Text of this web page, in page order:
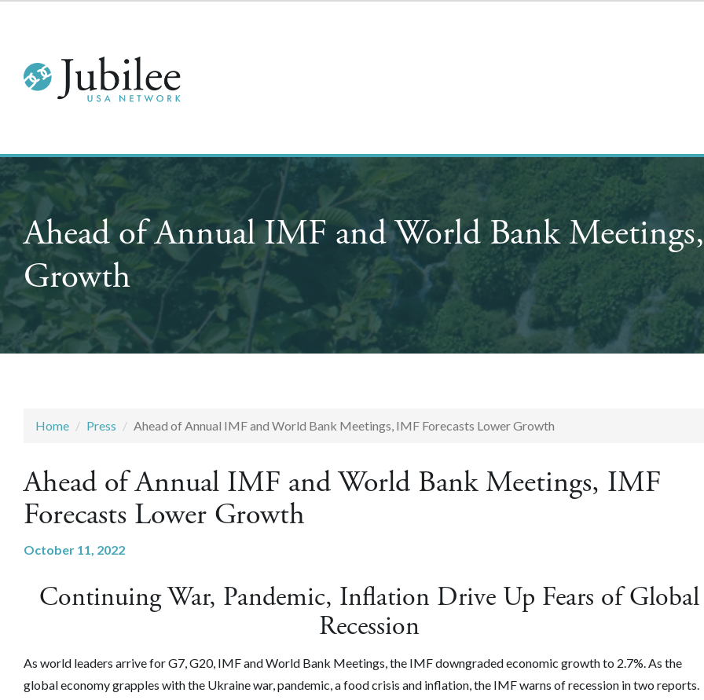
Ahead of Annual IMF and World Bank
Growth
Home Press Ahead of Annual IMF and World Bank Meetings, IMF Forecasts Lower Growth
Ahead of Annual IMF and World Bank Meetings, IMF
Forecasts Lower Growth
October 11, 2022
Continuing War, Pandemic, Inflation Drive Up Fears of Global
Recession
As world leaders arrive for G7, G20, IMF and World Bank Meetings, the IMF downgraded economic growth to 2.7%. As the
global economy grapples with the Ukraine war, pandemic, a food crisis and inflation, the IMF warns of recession in two reports.